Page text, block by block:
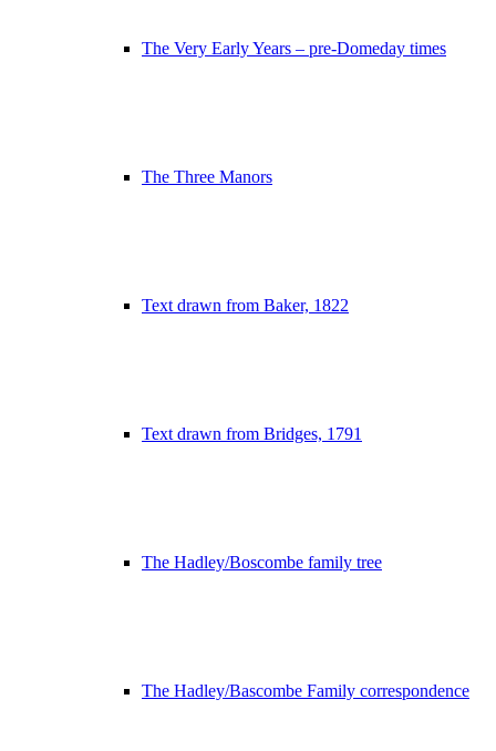
The Very Early Years – pre-Domeday times
The Three Manors
Text drawn from Baker, 1822
Text drawn from Bridges, 1791
The Hadley/Boscombe family tree
The Hadley/Bascombe Family correspondence